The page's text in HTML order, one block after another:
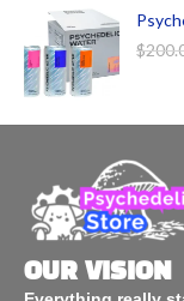
$
OUR VISION